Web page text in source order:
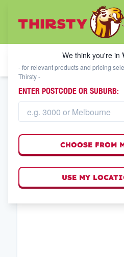
WHAT'S YOUR LOCAL
We think you're inVIC
FILTER RESULTS
We think you're in
- for relevant products and pricing
Thirsty -
ENTER POSTCODE OR SUBURB:
CHOOSE FROM
USE MY